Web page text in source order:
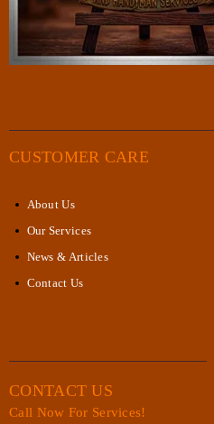
CUSTOMER CARE
About Us
Our Services
News & Articles
Contact Us
CONTACT US
Call Now For Services!